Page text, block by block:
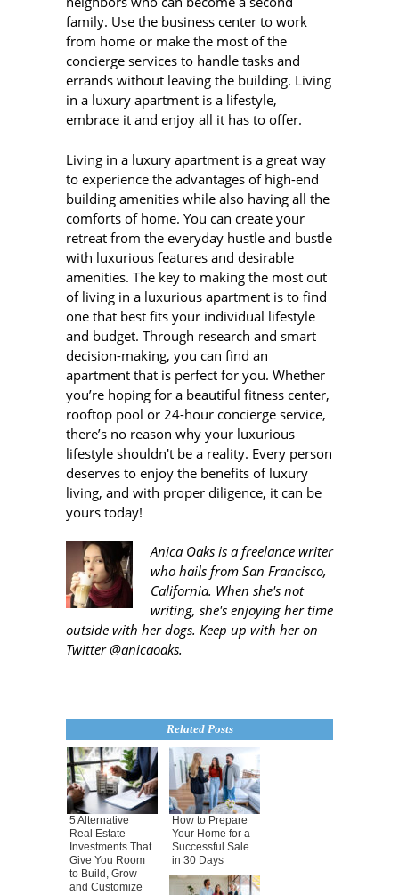
family. Use the business center to work
from home or make the most of the
concierge services to handle tasks and
errands without leaving the building. Living
in a luxury apartment is a lifestyle,
embrace it and enjoy all it has to offer.
Living in a luxury apartment is a great way
to experience the advantages of high-end
building amenities while also having all the
comforts of home. You can create your
retreat from the everyday hustle and bustle
with luxurious features and desirable
amenities. The key to making the most out
of living in a luxurious apartment is to find
one that best fits your individual lifestyle
and budget. Through research and smart
decision-making, you can find an
apartment that is perfect for you. Whether
you’re hoping for a beautiful fitness center,
rooftop pool or 24-hour concierge service,
there’s no reason why your luxurious
lifestyle shouldn't be a reality. Every person
deserves to enjoy the benefits of luxury
living, and with proper diligence, it can be
yours today!
Anica Oaks is a freelance writer
who hails from San Francisco,
California. When she's not
writing, she's enjoying her time
outside with her dogs. Keep up with her on
Twitter @anicaoaks.
Related Posts
5 Alternative
Real Estate
Investments That
Give You Room
to Build, Grow
and Customize
How to Prepare
Your Home for a
Successful Sale
in 30 Days